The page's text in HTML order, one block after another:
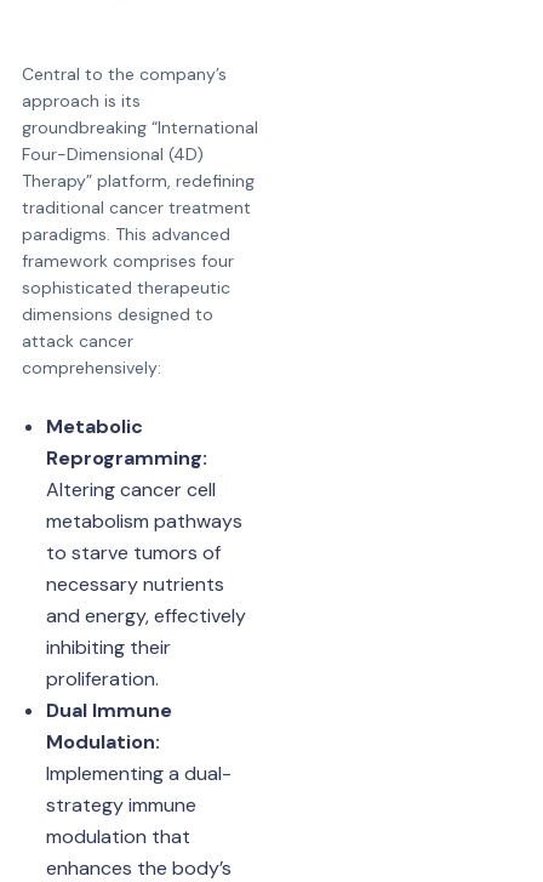
Central to the company’s
approach is its
groundbreaking “International
Four-Dimensional (4D)
Therapy” platform, redefining
traditional cancer treatment
paradigms. This advanced
framework comprises four
sophisticated therapeutic
dimensions designed to
attack cancer
comprehensively:
Metabolic
Reprogramming:
Altering cancer cell
metabolism pathways
to starve tumors of
necessary nutrients
and energy, effectively
inhibiting their
proliferation.
Dual Immune
Modulation:
Implementing a dual-
strategy immune
modulation that
enhances the body’s